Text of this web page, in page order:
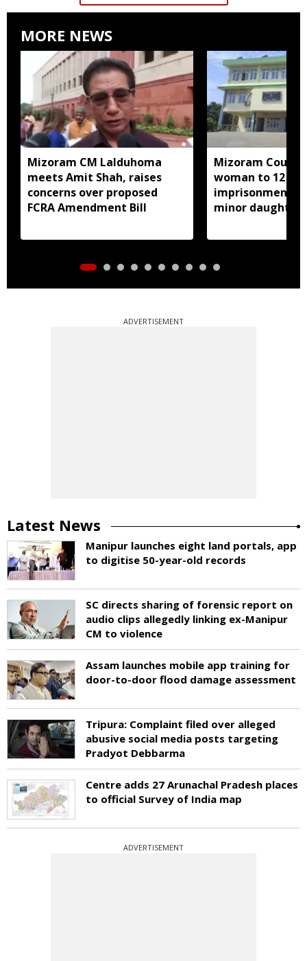
MORE NEWS
Mizoram CM Lalduhoma
meets Amit Shah, raises
concerns over proposed
FCRA Amendment Bill
Mizoram Court
woman to 12
imprisonment
minor daughter
ADVERTISEMENT
Latest News
Manipur launches eight land portals, app
to digitise 50-year-old records
SC directs sharing of forensic report on
audio clips allegedly linking ex-Manipur
CM to violence
Assam launches mobile app training for
door-to-door flood damage assessment
Tripura: Complaint filed over alleged
abusive social media posts targeting
Pradyot Debbarma
Centre adds 27 Arunachal Pradesh places
to official Survey of India map
ADVERTISEMENT